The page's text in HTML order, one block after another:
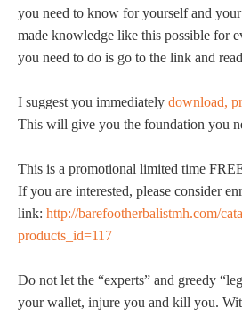
you need to know for yourself and
made knowledge like this possible for
you need to do is go to the link and
I suggest you immediately download,
This will give you the foundation you
This is a promotional limited time
If you are interested, please consider
link: http://barefootherbalistmh.com/
products_id=117
Do not let the “experts” and greedy
your wallet, injure you and kill you.